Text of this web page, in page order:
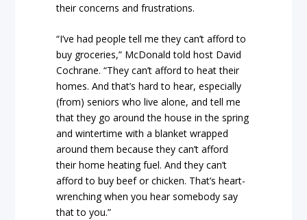
their concerns and frustrations.
“I’ve had people tell me they can’t afford to
buy groceries,” McDonald told host David
Cochrane. “They can’t afford to heat their
homes. And that’s hard to hear, especially
(from) seniors who live alone, and tell me
that they go around the house in the spring
and wintertime with a blanket wrapped
around them because they can’t afford
their home heating fuel. And they can’t
afford to buy beef or chicken. That’s heart-
wrenching when you hear somebody say
that to you.”